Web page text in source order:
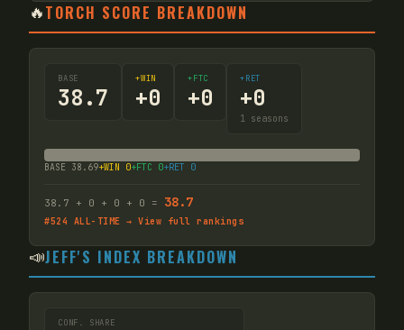
🔥TORCH SCORE BREAKDOWN
BASE
38.7
+WIN
+0
+FTC
+0
+RET
+0
1 seasons
BASE 38.69+WIN 0+FTC 0+RET 0
38.7 + 0 + 0 + 0 = 38.7
#524 ALL-TIME → View full rankings
📣JEFF'S INDEX BREAKDOWN
CONF. SHARE